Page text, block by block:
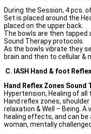
During the Session, 4 pcs.
Set is placed around the
placed on the upper back.
The bowls are then tapped
Sound Therapy protocols.
As the bowls vibrate they
brain and then to cellular &
C. IASH Hand & foot
Hand Reflex Zones Sound
Hypertension, Healing of
Hand reflex zones,
relaxation & Well – Being.
healing effects, and can be
woman, mentally